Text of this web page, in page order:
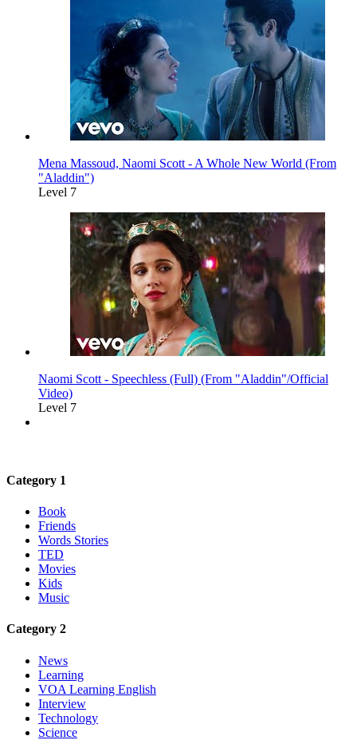
Mena Massoud, Naomi Scott - A Whole New World (From
"Aladdin")
Level 7
Naomi Scott - Speechless (Full) (From "Aladdin"/Official
Video)
Level 7
Category 1
Book
Friends
Words Stories
TED
Movies
Kids
Music
Category 2
News
Learning
VOA Learning English
Interview
Technology
Science